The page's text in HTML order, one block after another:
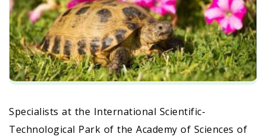
Specialists at the International Scientific-
Technological Park of the Academy of Sciences of